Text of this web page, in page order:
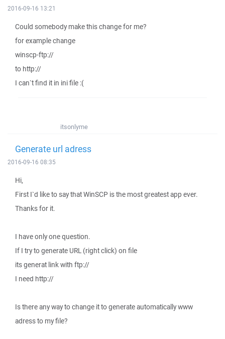
2016-09-16 13:21
Could somebody make this change for me?
for example change
winscp-ftp://
to http://
I can`t find it in ini file :(
itsonlyme
Generate url adress
2016-09-16 08:35
Hi,
First I`d like to say that WinSCP is the most greatest app ever.
Thanks for it.
I have only one question.
If I try to generate URL (right click) on file
its generat link with ftp://
I need http://
Is there any way to change it to generate automatically www
adress to my file?